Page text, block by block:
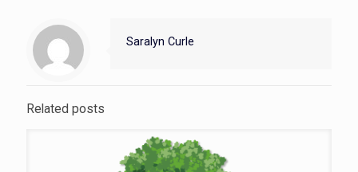
Saralyn Curle
Related posts